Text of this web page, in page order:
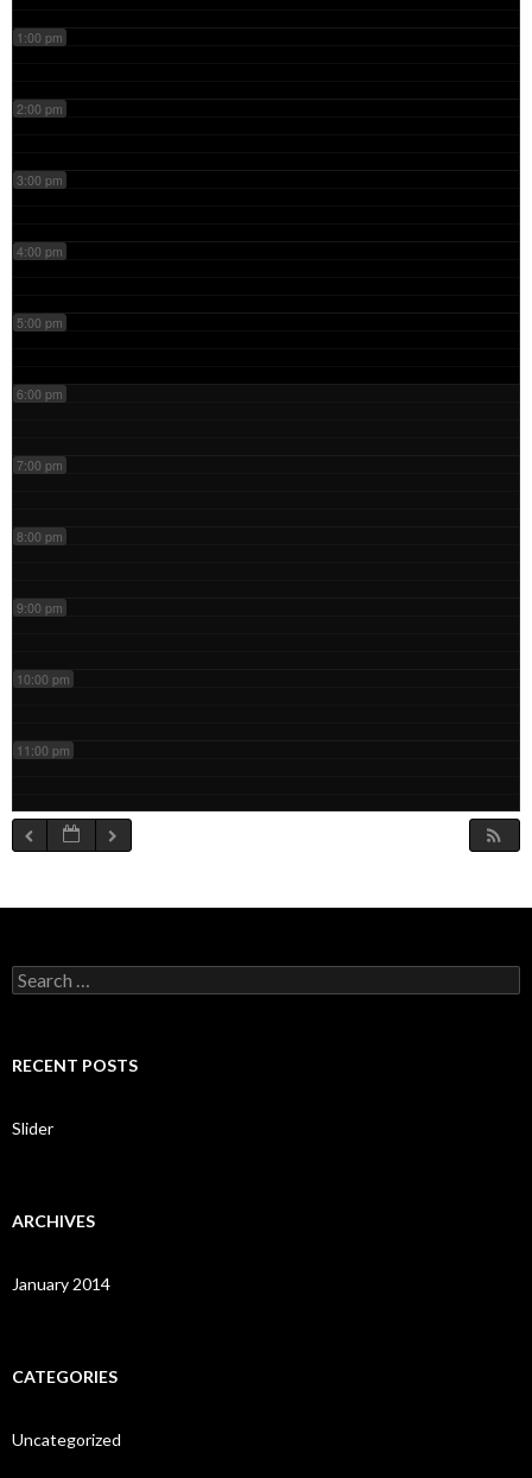
1:00 pm
2:00 pm
3:00 pm
4:00 pm
5:00 pm
6:00 pm
7:00 pm
8:00 pm
9:00 pm
10:00 pm
11:00 pm
S
e
c
o
RECENT POSTS
Slider
ARCHIVES
January 2014
CATEGORIES
Uncategorized